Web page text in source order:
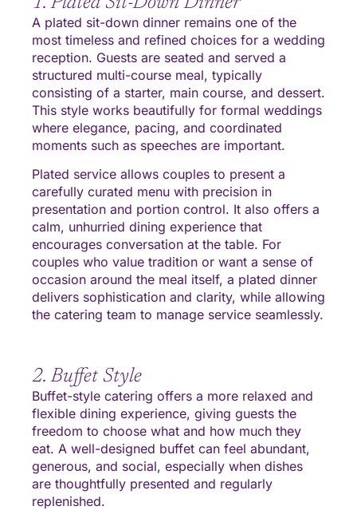
A plated sit-down dinner remains one of the
most timeless and refined choices for a wedding
reception. Guests are seated and served a
structured multi-course meal, typically
consisting of a starter, main course, and dessert.
This style works beautifully for formal weddings
where elegance, pacing, and coordinated
moments such as speeches are important.
Plated service allows couples to present a
carefully curated menu with precision in
presentation and portion control. It also offers a
calm, unhurried dining experience that
encourages conversation at the table. For
couples who value tradition or want a sense of
occasion around the meal itself, a plated dinner
delivers sophistication and clarity, while allowing
the catering team to manage service seamlessly.
2. Buffet Style
Buffet-style catering offers a more relaxed and
flexible dining experience, giving guests the
freedom to choose what and how much they
eat. A well-designed buffet can feel abundant,
generous, and social, especially when dishes
are thoughtfully presented and regularly
replenished.